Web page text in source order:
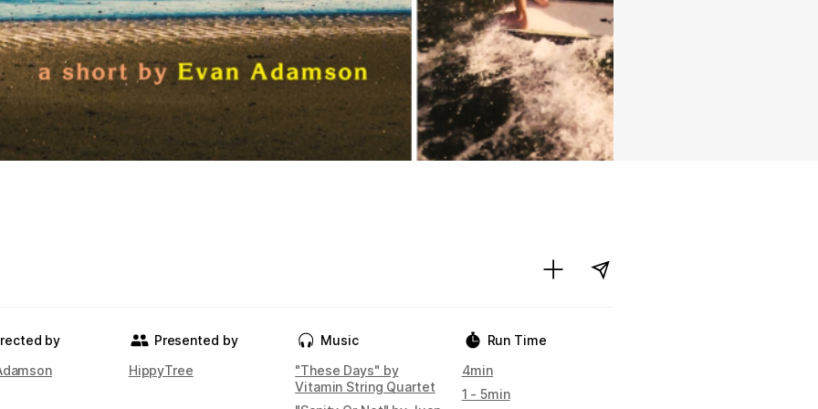
by
Presented by
HippyTree
Music
"These Days" by
Vitamin String Quartet
Run Time
4min
1 - 5min